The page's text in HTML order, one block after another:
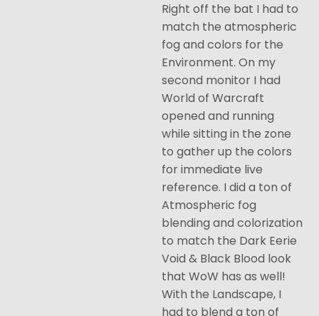
Right off the bat I had to
match the atmospheric
fog and colors for the
Environment. On my
second monitor I had
World of Warcraft
opened and running
while sitting in the zone
to gather up the colors
for immediate live
reference. I did a ton of
Atmospheric fog
blending and colorization
to match the Dark Eerie
Void & Black Blood look
that WoW has as well!
With the Landscape, I
had to blend a ton of